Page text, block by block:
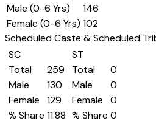
Male (0-6 Yrs)
146
Female (0-6 Yrs) 102
Scheduled Caste & Scheduled
SC
Total
259
Male
130
Female
129
% Share 11.88
ST
Total
0
Male
0
Female
0
% Share 0